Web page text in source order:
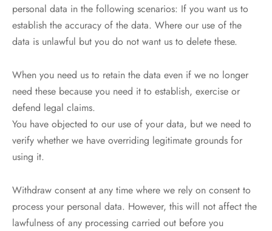
personal data in the following scenarios: If you want us to
establish the accuracy of the data. Where our use of the
data is unlawful but you do not want us to delete these.
When you need us to retain the data even if we no longer
need these because you need it to establish, exercise or
defend legal claims.
You have objected to our use of your data, but we need to
verify whether we have overriding legitimate grounds for
using it.
Withdraw consent at any time where we rely on consent to
process your personal data. However, this will not affect the
lawfulness of any processing carried out before you